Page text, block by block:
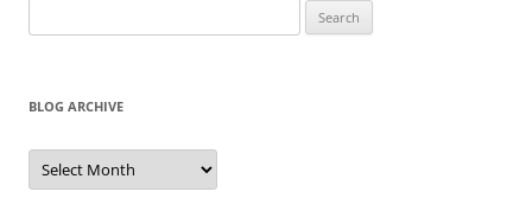
for:
BLOG ARCHIVE
Blog
Archive